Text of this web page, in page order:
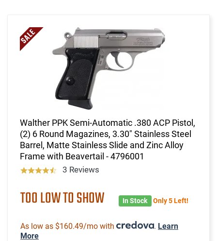
Walther PPK Semi-Automatic .380 ACP Pistol,
(2) 6 Round Magazines, 3.30" Stainless Steel
Barrel, Matte Stainless Slide and Zinc Alloy
Frame with Beavertail - 4796001
3 Reviews
TOO LOW TO SHOW In Stock Only 5 Left!
As low as $160.49/mo with . Learn
More